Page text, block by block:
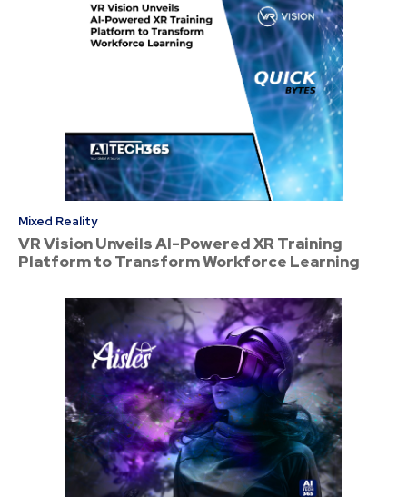
Mixed Reality
VR Vision Unveils AI-Powered XR Training
Platform to Transform Workforce Learning